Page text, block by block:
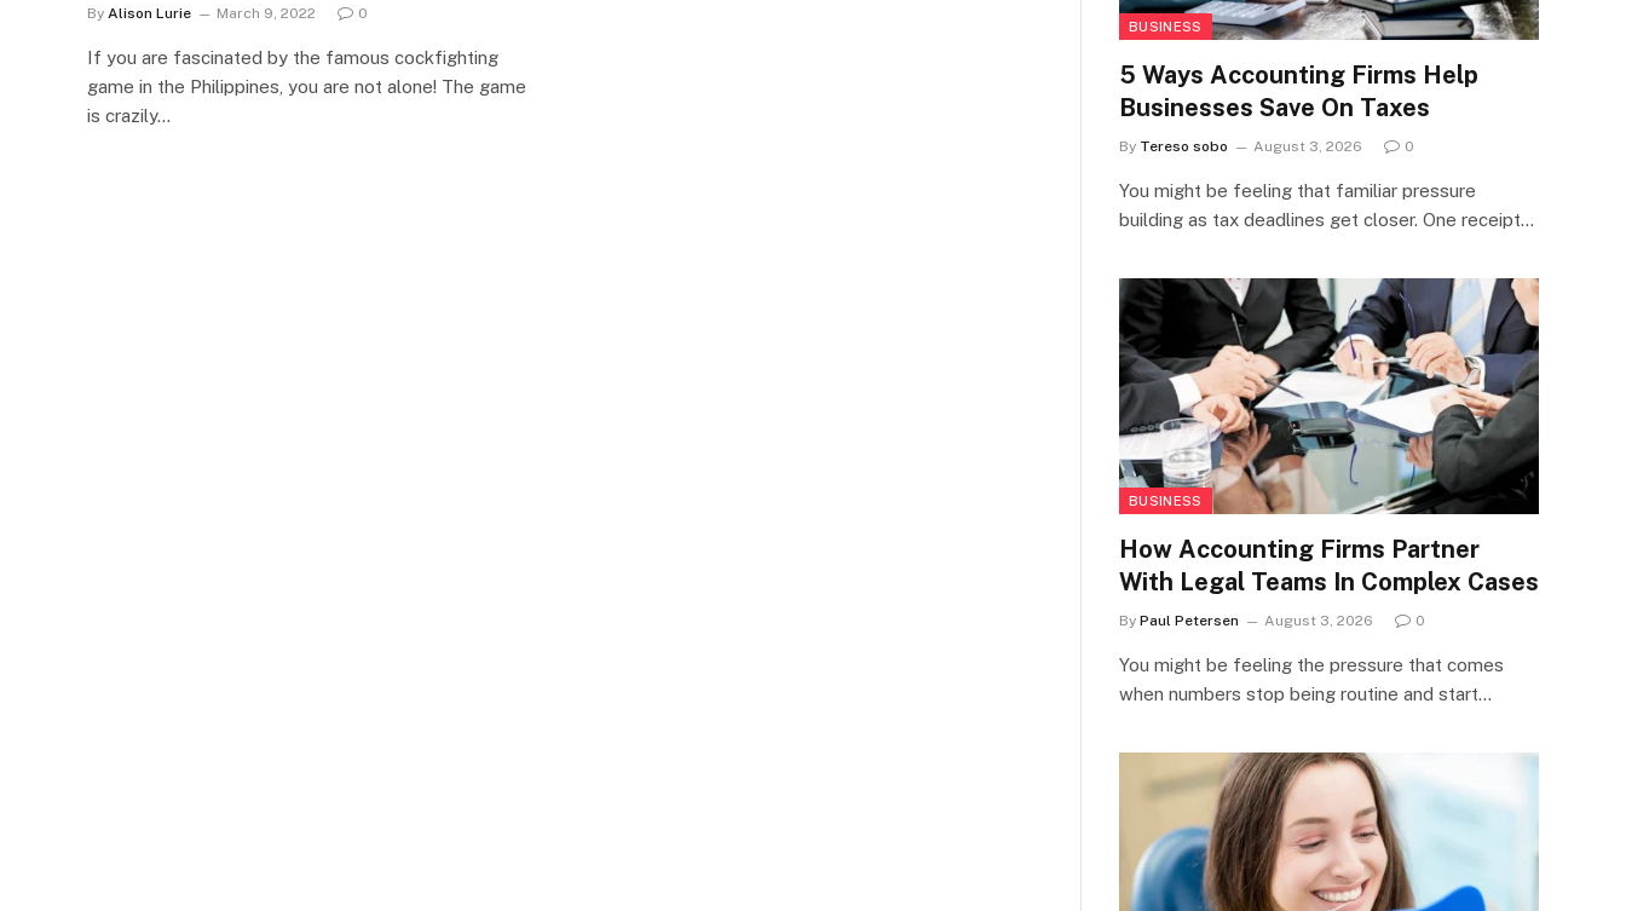
By Alison Lurie March 9, 2022 0
If you are fascinated by the famous cockfighting
game in the Philippines, you are not alone! The game
is crazily…
BUSINESS
5 Ways Accounting Firms Help
Businesses Save On Taxes
By Tereso sobo August 3, 2026 0
You might be feeling that familiar pressure
building as tax deadlines get closer. One receipt…
BUSINESS
How Accounting Firms Partner
With Legal Teams In Complex Cases
By Paul Petersen August 3, 2026 0
You might be feeling the pressure that comes
when numbers stop being routine and start…